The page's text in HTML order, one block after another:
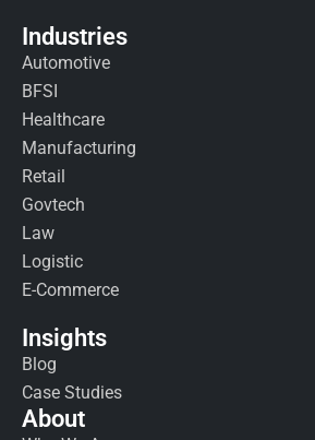
Industries
Automotive
BFSI
Healthcare
Manufacturing
Retail
Govtech
Law
Logistic
E-Commerce
Insights
Blog
Case Studies
About